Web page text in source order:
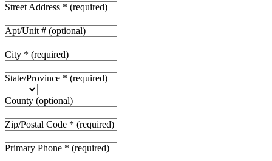
Street Address * (required)
Apt/Unit # (optional)
City * (required)
State/Province * (required)
County (optional)
Zip/Postal Code * (required)
Primary Phone * (required)